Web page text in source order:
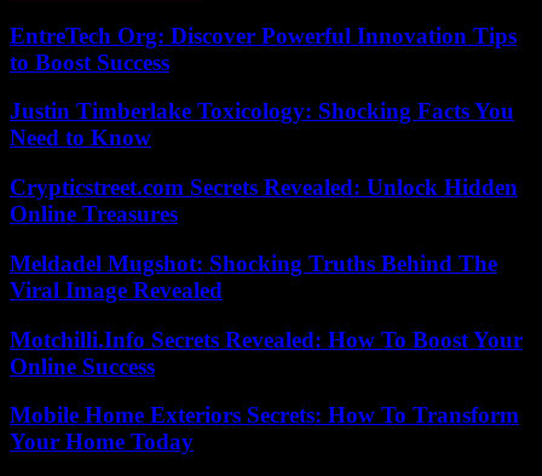
EntreTech Org: Discover Powerful Innovation Tips
to Boost Success
Justin Timberlake Toxicology: Shocking Facts You
Need to Know
Crypticstreet.com Secrets Revealed: Unlock Hidden
Online Treasures
Meldadel Mugshot: Shocking Truths Behind The
Viral Image Revealed
Motchilli.Info Secrets Revealed: How To Boost Your
Online Success
Mobile Home Exteriors Secrets: How To Transform
Your Home Today